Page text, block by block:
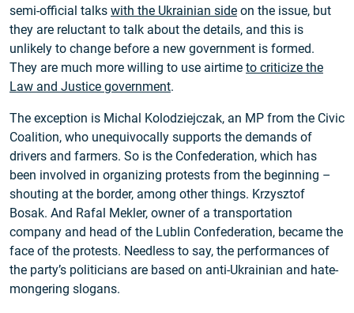
semi-official talks with the Ukrainian side on the issue, but
they are reluctant to talk about the details, and this is
unlikely to change before a new government is formed.
They are much more willing to use airtime to criticize the
Law and Justice government.
The exception is Michal Kolodziejczak, an MP from the Civic
Coalition, who unequivocally supports the demands of
drivers and farmers. So is the Confederation, which has
been involved in organizing protests from the beginning –
shouting at the border, among other things. Krzysztof
Bosak. And Rafal Mekler, owner of a transportation
company and head of the Lublin Confederation, became the
face of the protests. Needless to say, the performances of
the party’s politicians are based on anti-Ukrainian and hate-
mongering slogans.